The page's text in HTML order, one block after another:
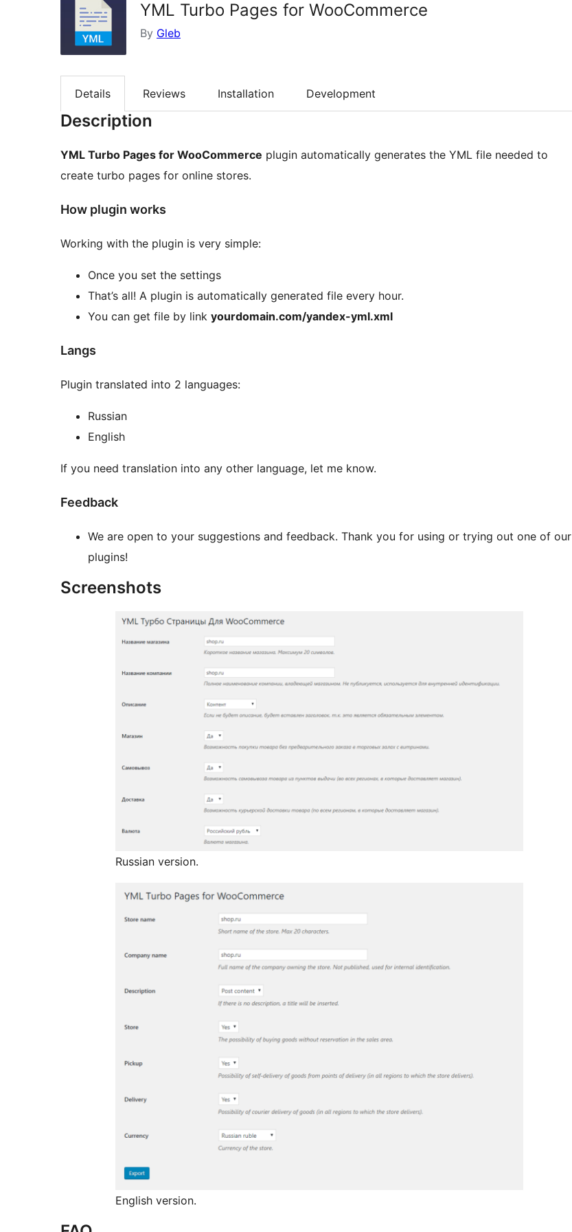
YML Turbo Pages for WooCommerce
By Gleb
Details Reviews Installation Development
Description
YML Turbo Pages for WooCommerce plugin automatically generates the YML file needed to
create turbo pages for online stores.
How plugin works
Working with the plugin is very simple:
Once you set the settings
That’s all! A plugin is automatically generated file every hour.
You can get file by link yourdomain.com/yandex-yml.xml
Langs
Plugin translated into 2 languages:
Russian
English
If you need translation into any other language, let me know.
Feedback
We are open to your suggestions and feedback. Thank you for using or trying out one of our
plugins!
Screenshots
Russian version.
English version.